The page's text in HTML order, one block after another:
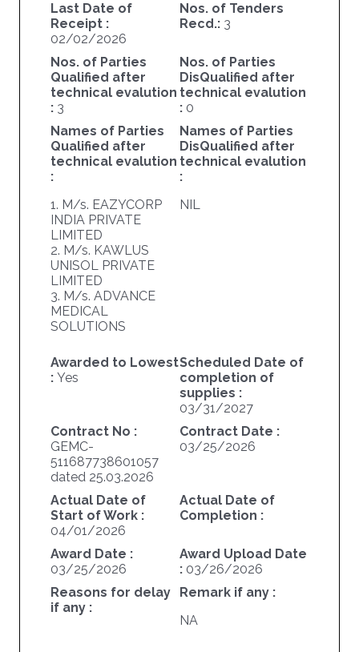
Last Date of
Receipt :
02/02/2026
Nos. of Tenders
Recd.: 3
Nos. of Parties
Qualified after
technical evalution
: 3
Nos. of Parties
DisQualified after
technical evalution
: 0
Names of Parties
Qualified after
technical evalution
:
1. M/s. EAZYCORP
INDIA PRIVATE
LIMITED
2. M/s. KAWLUS
UNISOL PRIVATE
LIMITED
3. M/s. ADVANCE
MEDICAL
SOLUTIONS
Names of Parties
DisQualified after
technical evalution
:
NIL
Awarded to Lowest
: Yes
Scheduled Date of
completion of
supplies :
03/31/2027
Contract No :
GEMC-
511687738601057
dated 25.03.2026
Contract Date :
03/25/2026
Actual Date of
Start of Work :
04/01/2026
Actual Date of
Completion :
Award Date :
03/25/2026
Award Upload Date
: 03/26/2026
Reasons for delay
if any :
Remark if any :
NA